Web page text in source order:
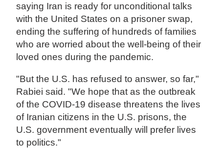
saying Iran is ready for unconditional talks
with the United States on a prisoner swap,
ending the suffering of hundreds of families
who are worried about the well-being of their
loved ones during the pandemic.
"But the U.S. has refused to answer, so far,"
Rabiei said. "We hope that as the outbreak
of the COVID-19 disease threatens the lives
of Iranian citizens in the U.S. prisons, the
U.S. government eventually will prefer lives
to politics."